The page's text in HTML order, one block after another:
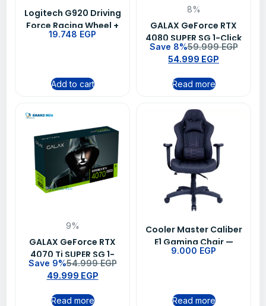
Logitech G920 Driving
Force Racing Wheel +
G29 Driving Force
19.748 EGP
Add to cart
8%
GALAX GeForce RTX
4080 SUPER SG 1-Click
OC 16GB GDDR6X 256-
bit DP 3 HDMI 2.1 DLSS 3
Save 8%59.999EGP
54.999 EGP
Read more
9%
GALAX GeForce RTX
4070 Ti SUPER SG 1-
Click OC 16GB GDDR6X
256-bit DP 3 HDMI 2.1
DLSS 3
Save 9%54.999EGP
49.999 EGP
Read more
Cooler Master Caliber
E1 Gaming Chair —
Black
9.000 EGP
Read more